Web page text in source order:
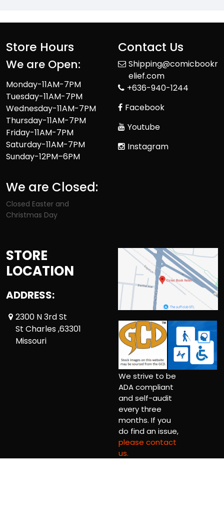
Store Hours
We are Open:
Monday-11AM-7PM
Tuesday-11AM-7PM
Wednesday-11AM-7PM
Thursday-11AM-7PM
Friday-11AM-7PM
Saturday-11AM-7PM
Sunday-12PM–6PM
We are Closed:
Closed Easter and
Christmas Day
Contact Us
Shipping@comicbookr
elief.com
+636-940-1244
Facebook
Youtube
Instagram
STORE
LOCATION
ADDRESS:
2300 N 3rd St
St Charles ,63301
Missouri
We strive to be
ADA compliant
and self-audit
every three
months. If you
do find an issue,
please contact
us.